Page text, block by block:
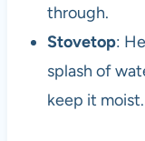
through.
Stovetop:
splash of
keep it moist.